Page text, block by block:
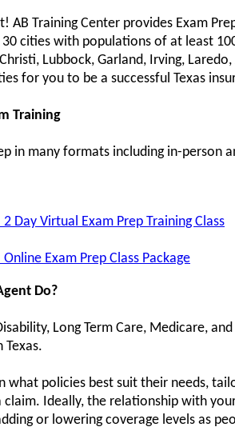
AB Training Center provides Exam
cities with populations of at least
Lubbock, Garland, Irving,
for you to be a successful Texas
Training
in many formats including in-person
Day Virtual Exam Prep Training Class
Exam Prep Class Package
Do?
Long Term Care, Medicare,
Texas.
what policies best suit their needs,
Ideally, the relationship with
or lowering coverage levels as